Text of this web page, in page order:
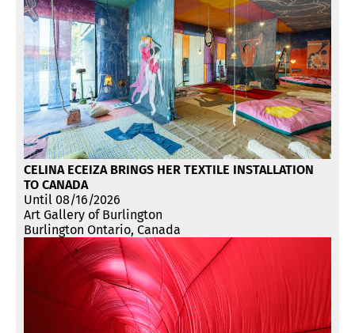
CELINA ECEIZA BRINGS HER TEXTILE INSTALLATION
TO CANADA
Until 08/16/2026
Art Gallery of Burlington
Burlington Ontario, Canada